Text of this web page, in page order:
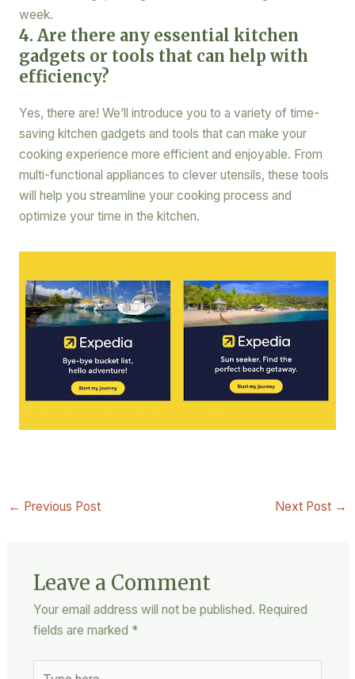
week.
4. Are there any essential kitchen
gadgets or tools that can help with
efficiency?
Yes, there are! We’ll introduce you to a variety of time-
saving kitchen gadgets and tools that can make your
cooking experience more efficient and enjoyable. From
multi-functional appliances to clever utensils, these tools
will help you streamline your cooking process and
optimize your time in the kitchen.
← Previous Post Next Post →
Leave a Comment
Your email address will not be published. Required
fields are marked *